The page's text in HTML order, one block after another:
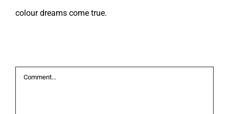
colour dreams come true.
Comment